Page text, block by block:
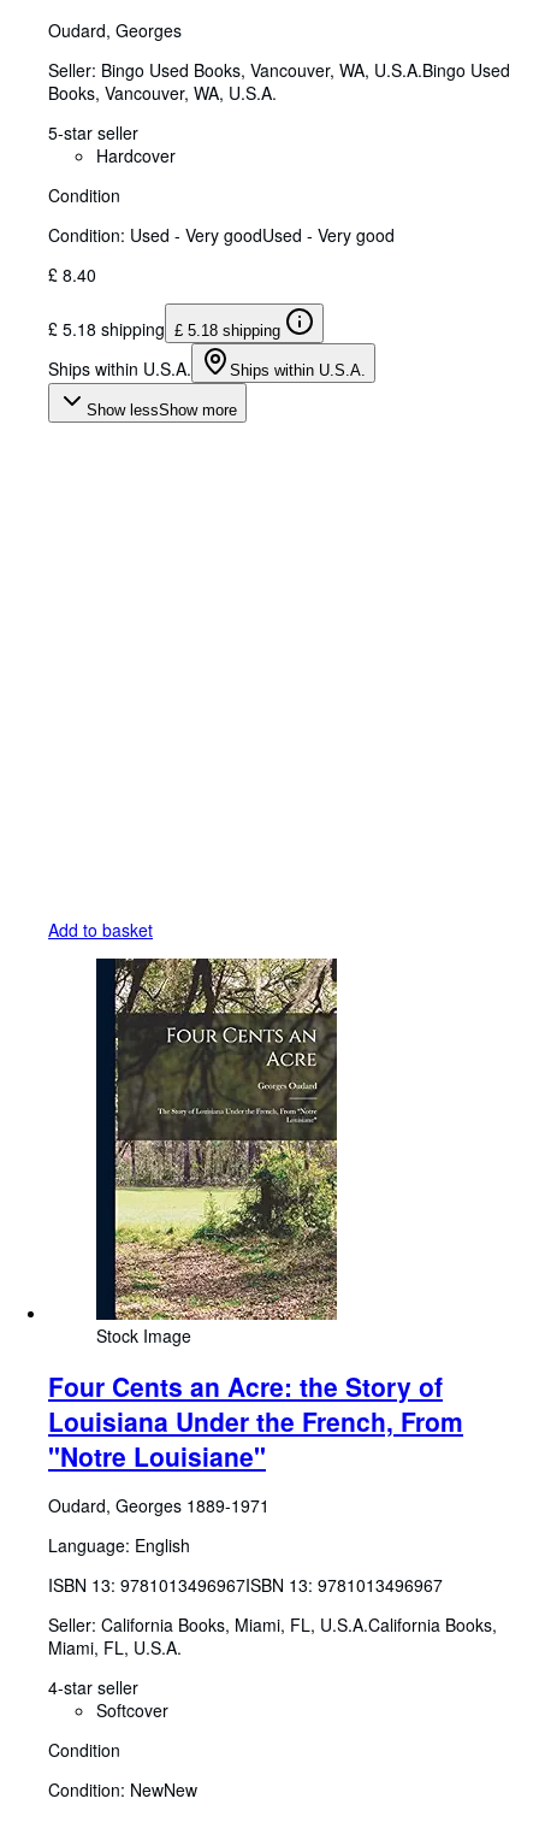
Oudard, Georges
Seller: Bingo Used Books, Vancouver, WA, U.S.A.Bingo Used
Books, Vancouver, WA, U.S.A.
5-star seller
Hardcover
Condition
Condition: Used - Very goodUsed - Very good
£ 8.40
£ 5.18 shipping £ 5.18 shipping
Ships within U.S.A. Ships within U.S.A.
Show lessShow more
Add to basket
Stock Image
Four Cents an Acre: the Story of
Louisiana Under the French, From
"Notre Louisiane"
Oudard, Georges 1889-1971
Language: English
ISBN 13: 9781013496967ISBN 13: 9781013496967
Seller: California Books, Miami, FL, U.S.A.California Books,
Miami, FL, U.S.A.
4-star seller
Softcover
Condition
Condition: NewNew